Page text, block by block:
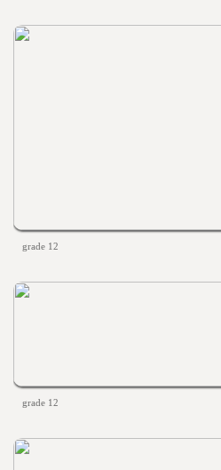
grade 12
grade 12